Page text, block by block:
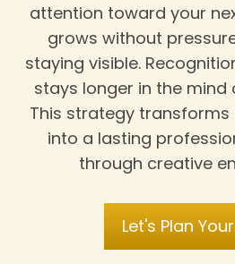
attention toward your
grows without
staying visible.
stays longer in the mind
This strategy
into a lasting
through creative
Let's Plan